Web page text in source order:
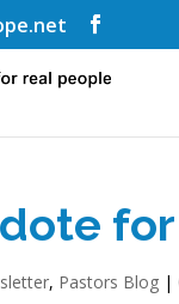
, Pastors Blog |